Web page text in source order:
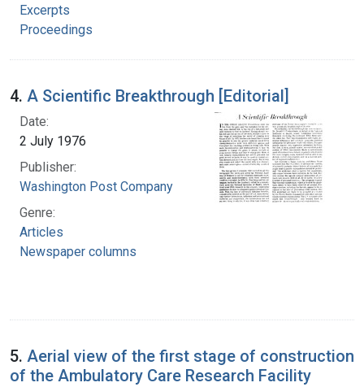
Excerpts
Proceedings
4. A Scientific Breakthrough [Editorial]
Date:
2 July 1976
Publisher:
Washington Post Company
Genre:
Articles
Newspaper columns
5. Aerial view of the first stage of construction
of the Ambulatory Care Research Facility